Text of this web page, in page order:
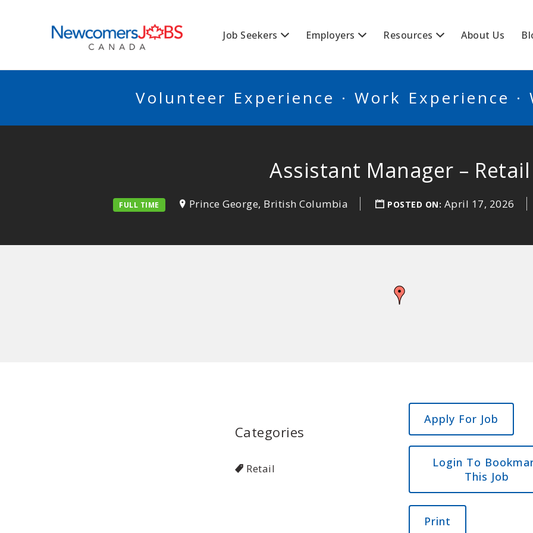
Job Seekers Employers Resources About Us
Volunteer Experience · Work Experience ·
Assistant Manager – Retail
FULL TIME Prince George, British Columbia POSTED ON: April 17, 2026
Categories
Retail
Login To
This Job
Print